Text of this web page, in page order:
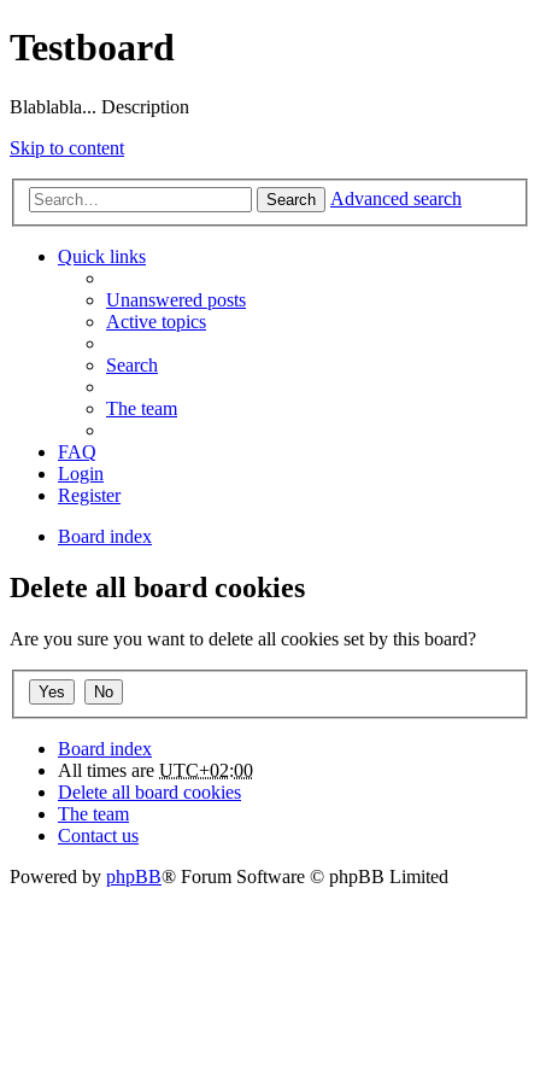
Testboard
Blablabla... Description
Skip to content
Search Advanced search
Quick links
Unanswered posts
Active topics
Search
The team
FAQ
Login
Register
Board index
Delete all board cookies
Are you sure you want to delete all cookies set by this board?
Board index
All times are UTC+02:00
Delete all board cookies
The team
Contact us
Powered by phpBB® Forum Software © phpBB Limited